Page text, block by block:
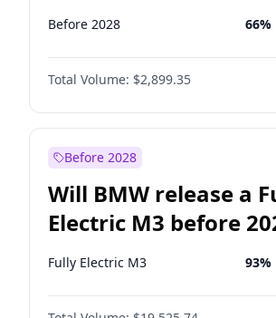
Before 2028 66%
Total Volume: $2,899.35
Before 2028
Will BMW release a
Electric M3 before
Fully Electric M3 93%